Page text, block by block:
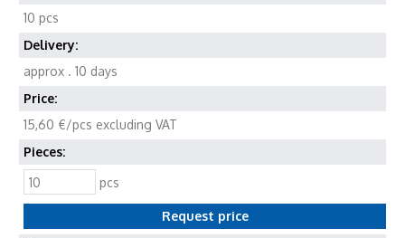
10 pcs
Delivery:
approx . 10 days
Price:
15,60 €/pcs excluding VAT
Pieces:
pcs